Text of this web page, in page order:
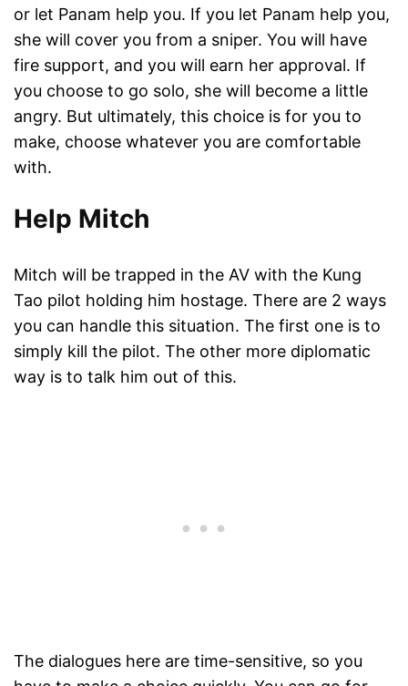
or let Panam help you. If you let Panam help you,
she will cover you from a sniper. You will have
fire support, and you will earn her approval. If
you choose to go solo, she will become a little
angry. But ultimately, this choice is for you to
make, choose whatever you are comfortable
with.
Help Mitch
Mitch will be trapped in the AV with the Kung
Tao pilot holding him hostage. There are 2 ways
you can handle this situation. The first one is to
simply kill the pilot. The other more diplomatic
way is to talk him out of this.
The dialogues here are time-sensitive, so you